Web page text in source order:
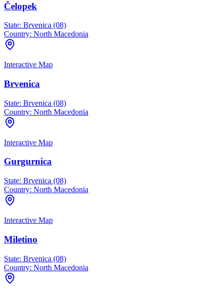
Čelopek
State: Brvenica (08)
Country: North Macedonia
Interactive Map
Brvenica
State: Brvenica (08)
Country: North Macedonia
Interactive Map
Gurgurnica
State: Brvenica (08)
Country: North Macedonia
Interactive Map
Miletino
State: Brvenica (08)
Country: North Macedonia